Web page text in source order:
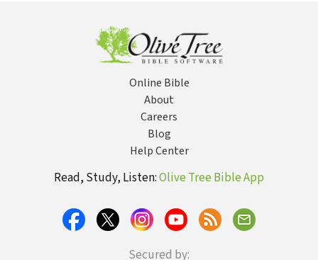
Online Bible
About
Careers
Blog
Help Center
Read, Study, Listen:Olive Tree Bible App
Secured by: